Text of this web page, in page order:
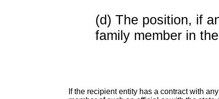
(d) The position, if
family member in
If the recipient entity has a contract with